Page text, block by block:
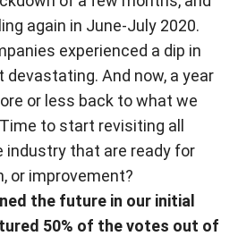
again in June-July 2020.
experienced a dip in
devastating. And now, a year
or less back to what we
to start revisiting all
that are ready for
or improvement?
the future in our initial
50% of the votes out of